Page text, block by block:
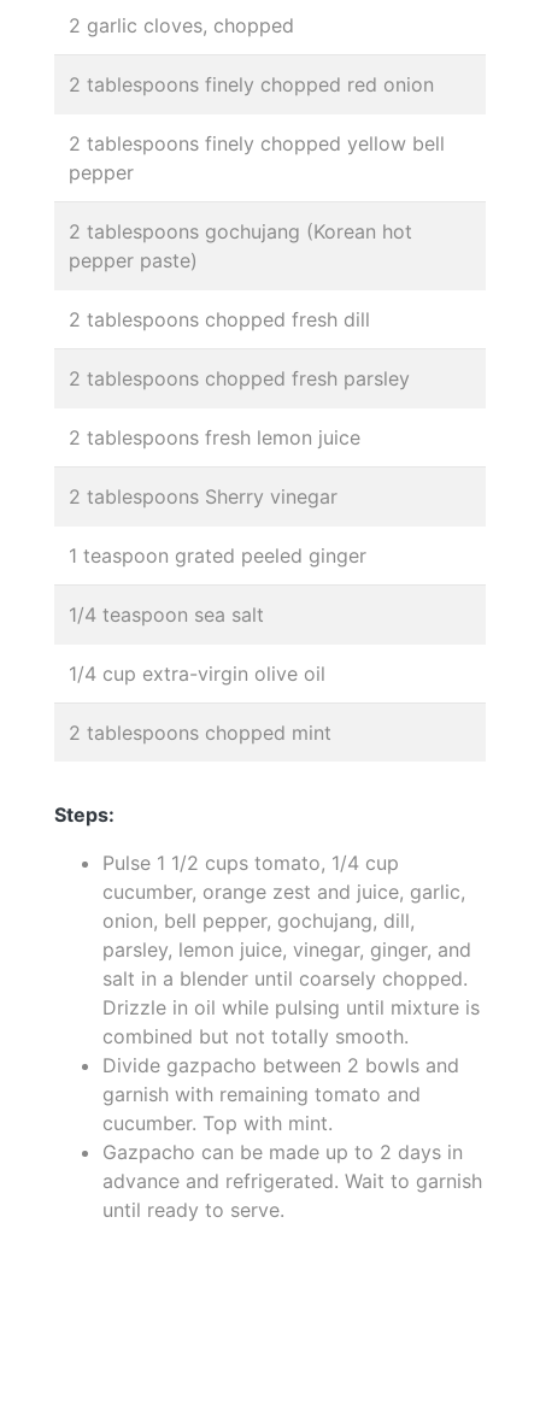
2 garlic cloves, chopped
2 tablespoons finely chopped red onion
2 tablespoons finely chopped yellow bell
pepper
2 tablespoons gochujang (Korean hot
pepper paste)
2 tablespoons chopped fresh dill
2 tablespoons chopped fresh parsley
2 tablespoons fresh lemon juice
2 tablespoons Sherry vinegar
1 teaspoon grated peeled ginger
1/4 teaspoon sea salt
1/4 cup extra-virgin olive oil
2 tablespoons chopped mint
Steps:
Pulse 1 1/2 cups tomato, 1/4 cup
cucumber, orange zest and juice, garlic,
onion, bell pepper, gochujang, dill,
parsley, lemon juice, vinegar, ginger, and
salt in a blender until coarsely chopped.
Drizzle in oil while pulsing until mixture is
combined but not totally smooth.
Divide gazpacho between 2 bowls and
garnish with remaining tomato and
cucumber. Top with mint.
Gazpacho can be made up to 2 days in
advance and refrigerated. Wait to garnish
until ready to serve.